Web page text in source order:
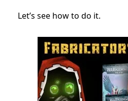
Let’s see how to do it.